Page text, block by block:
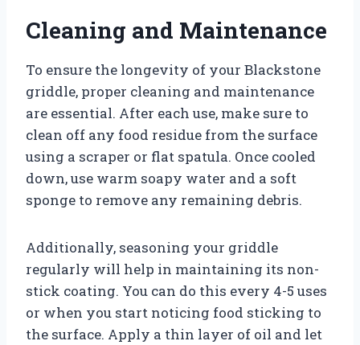
Cleaning and Maintenance
To ensure the longevity of your Blackstone
griddle, proper cleaning and maintenance
are essential. After each use, make sure to
clean off any food residue from the surface
using a scraper or flat spatula. Once cooled
down, use warm soapy water and a soft
sponge to remove any remaining debris.
Additionally, seasoning your griddle
regularly will help in maintaining its non-
stick coating. You can do this every 4-5 uses
or when you start noticing food sticking to
the surface. Apply a thin layer of oil and let